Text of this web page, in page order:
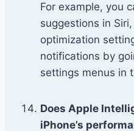
For example, you
suggestions in
optimization
notifications by
settings menus in
Does Apple
iPhone’s